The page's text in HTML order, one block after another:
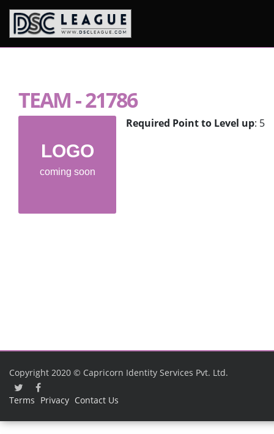
Skip to content
TEAM - 21786
LOGO
coming soon
Required Point to Level up: 5
Copyright 2020 © Capricorn Identity Services Pvt. Ltd.
Terms Privacy Contact Us